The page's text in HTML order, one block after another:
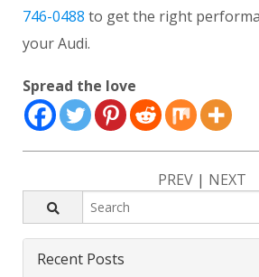
746-0488 to get the right
your Audi.
Spread the love
PREV | NEXT
Recent Posts